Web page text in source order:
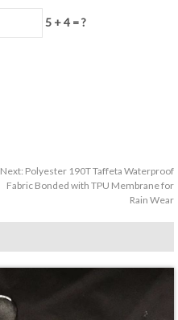
5 + 4 = ?
Next: Polyester 190T Taffeta Waterproof
Fabric Bonded with TPU Membrane for
Rain Wear